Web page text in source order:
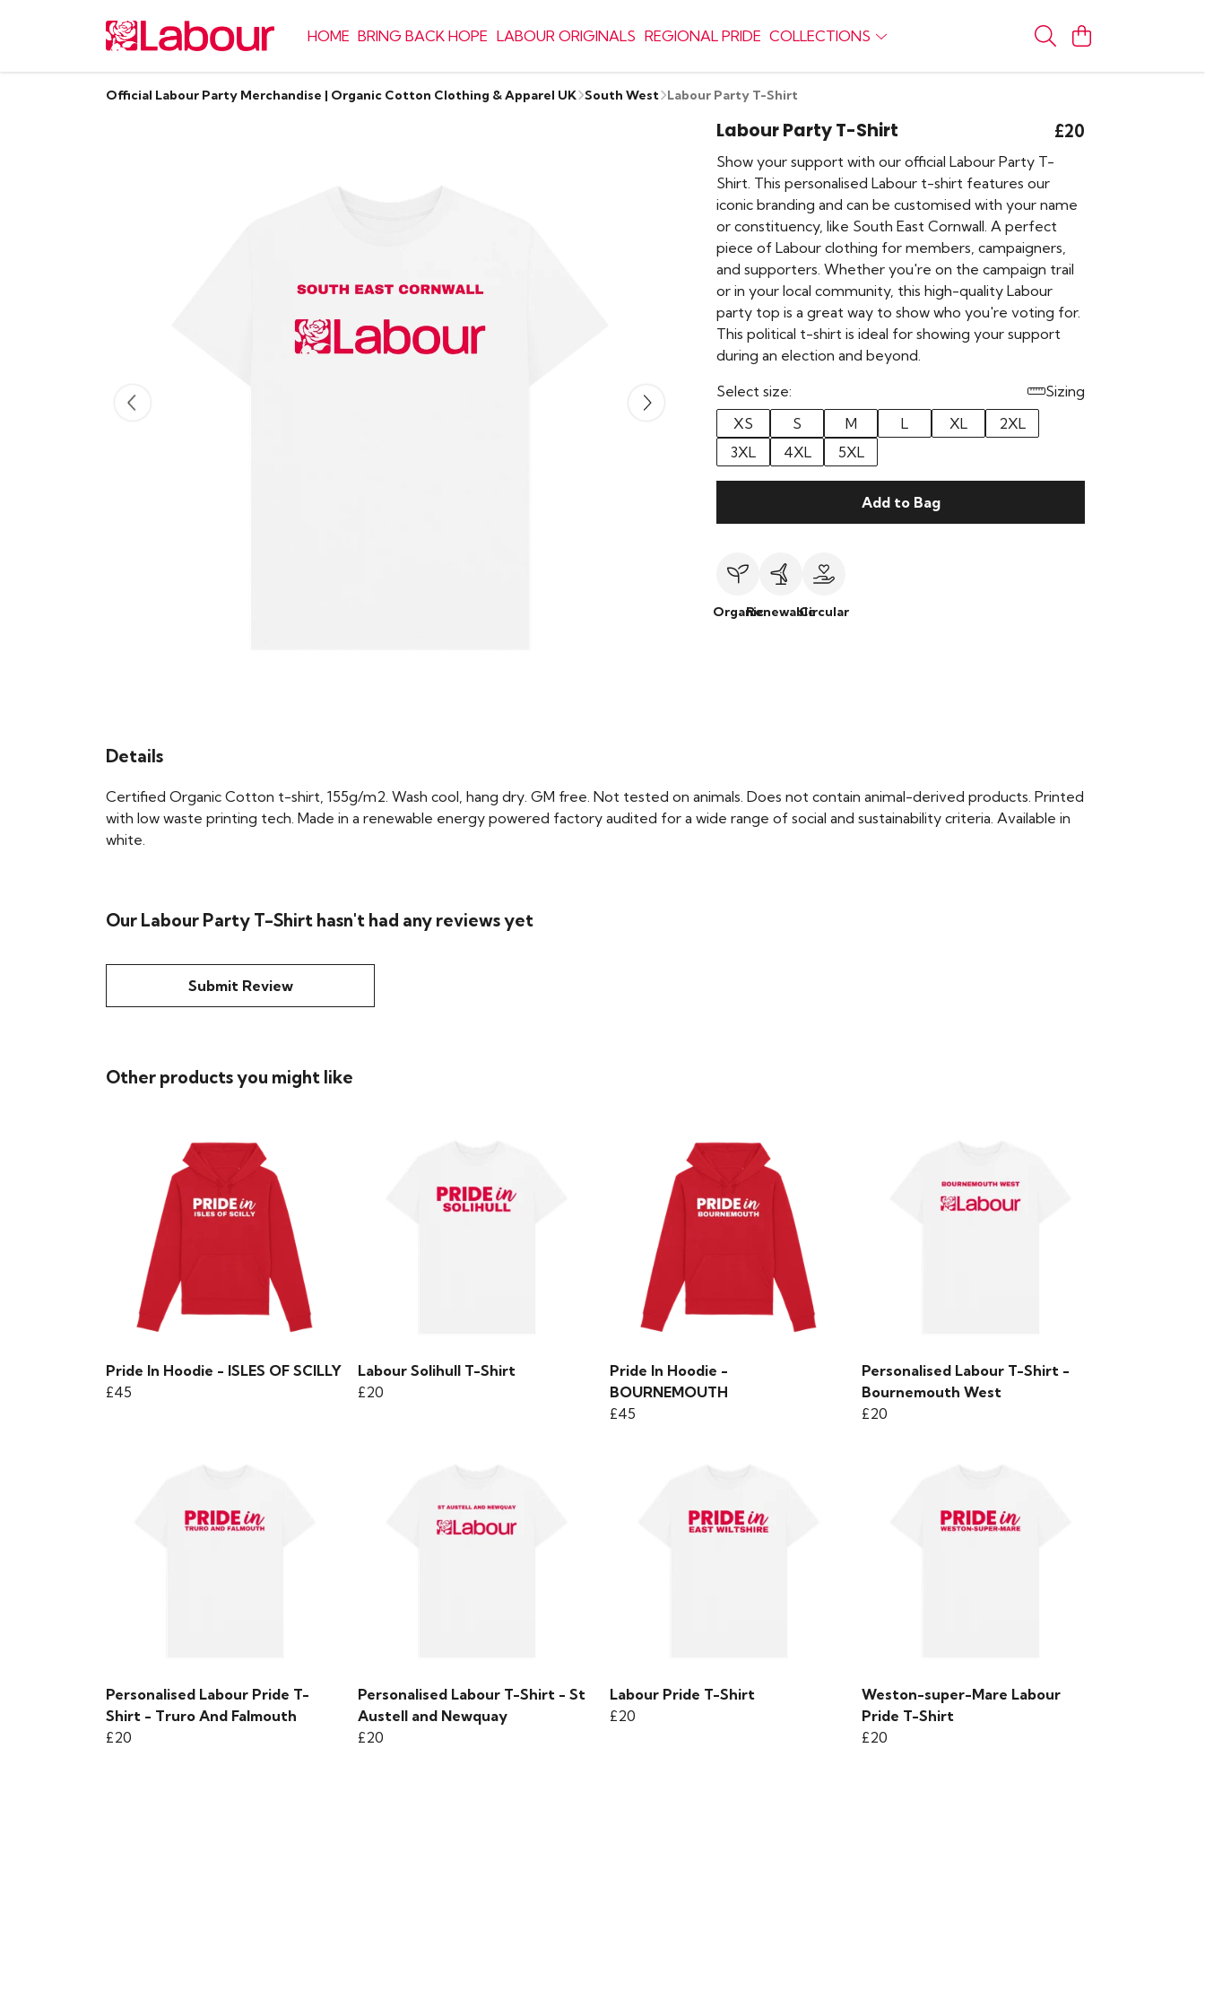
HOME BRING BACK HOPE LABOUR ORIGINALS REGIONAL PRIDE COLLECTIONS
Official Labour Party Merchandise | Organic Cotton Clothing & Apparel UK South West Labour Party T-Shirt
Labour Party T-Shirt £20
Show your support with our official Labour Party T-
Shirt. This personalised Labour t-shirt features our
iconic branding and can be customised with your name
or constituency, like South East Cornwall. A perfect
piece of Labour clothing for members, campaigners,
and supporters. Whether you're on the campaign trail
or in your local community, this high-quality Labour
party top is a great way to show who you're voting for.
This political t-shirt is ideal for showing your support
during an election and beyond.
Select size:
Sizing
XS
S M L XL
2XL
3XL
4XL 5XL
Add to Bag
OrganicRenewableCircular
Details
Certified Organic Cotton t-shirt, 155g/m2. Wash cool, hang dry. GM free. Not tested on animals. Does not contain animal-derived products. Printed
with low waste printing tech. Made in a renewable energy powered factory audited for a wide range of social and sustainability criteria. Available in
white.
Our Labour Party T-Shirt hasn't had any reviews yet
Submit Review
Other products you might like
Pride In Hoodie - ISLES OF SCILLY
£45
Labour Solihull T-Shirt
£20
Pride In Hoodie -
BOURNEMOUTH
£45
Personalised Labour T-Shirt -
Bournemouth West
£20
Personalised Labour Pride T-
Shirt - Truro And Falmouth
£20
Personalised Labour T-Shirt - St
Austell and Newquay
£20
Labour Pride T-Shirt
£20
Weston-super-Mare Labour
Pride T-Shirt
£20